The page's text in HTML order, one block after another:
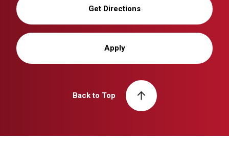
Get Directions
Apply
Back to Top